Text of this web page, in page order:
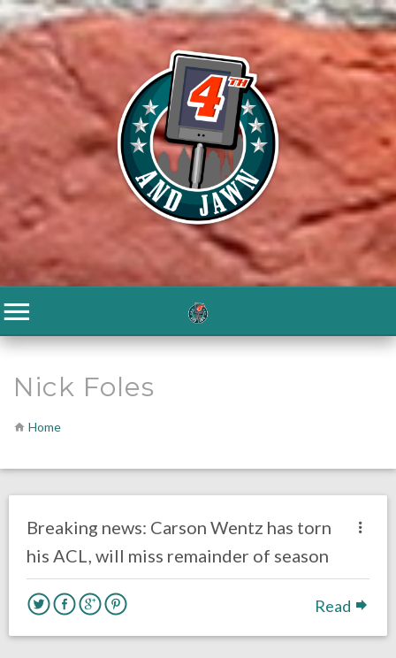
Nick Foles
Home
Breaking news: Carson Wentz has torn
his ACL, will miss remainder of season
Read